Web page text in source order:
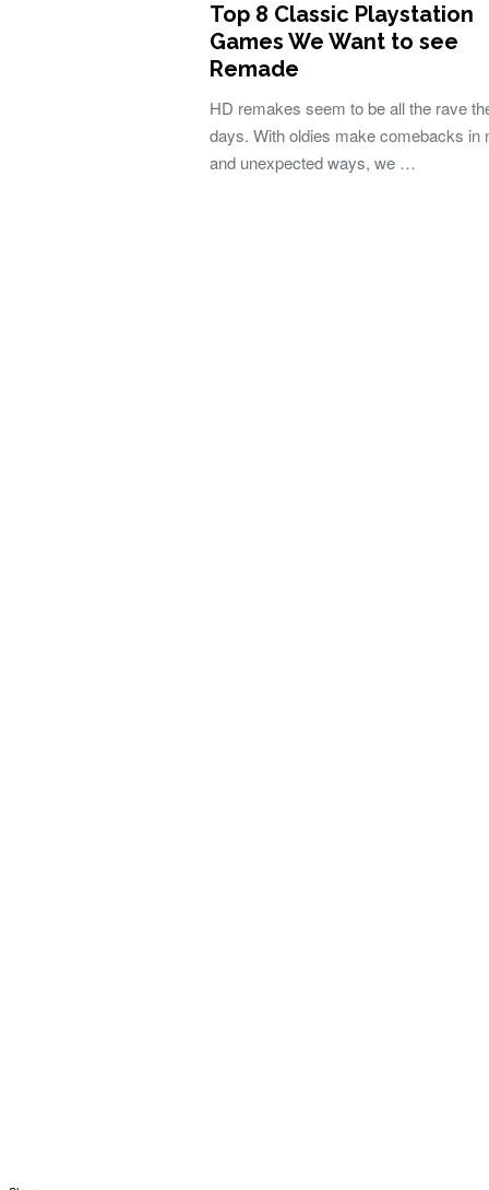
Top 8 Classic Playstation
Games We Want to see
Remade
HD remakes seem to be all the rave
days. With oldies make comebacks in
and unexpected ways, we …